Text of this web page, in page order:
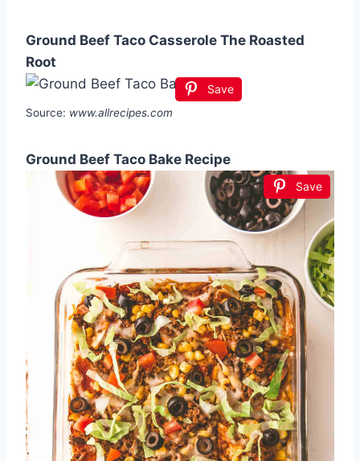
Ground Beef Taco Casserole The Roasted
Root
Save
Source: www.allrecipes.com
Ground Beef Taco Bake Recipe
Save